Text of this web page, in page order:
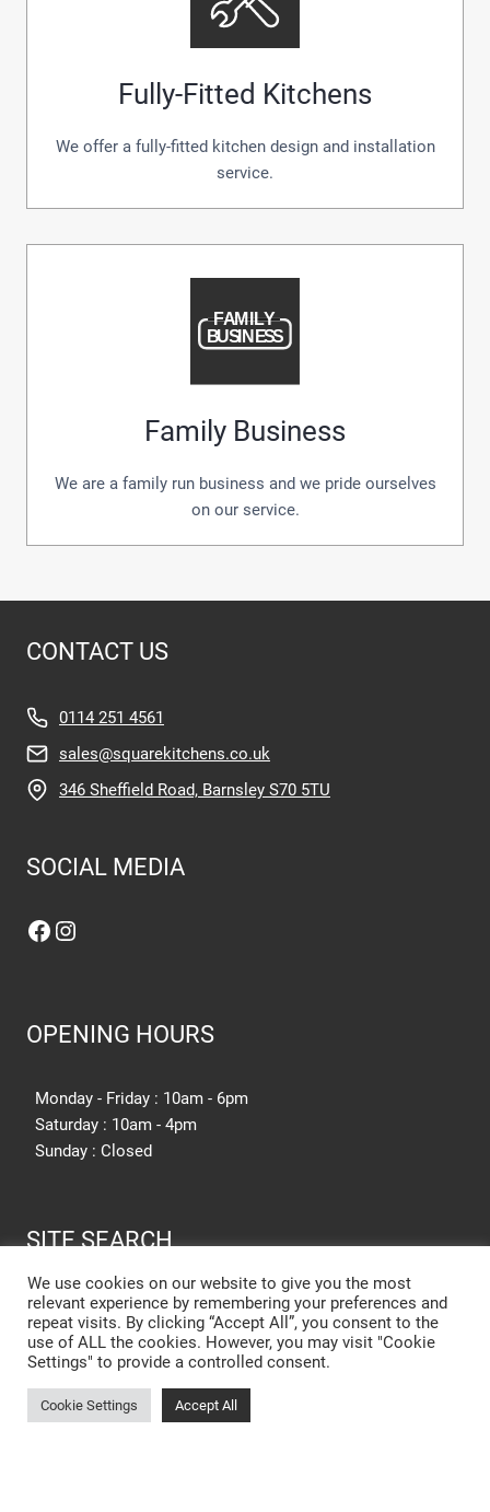
Fully-Fitted Kitchens
We offer a fully-fitted kitchen design and installation
service.
Family Business
We are a family run business and we pride ourselves
on our service.
CONTACT US
0114 251 4561
sales@squarekitchens.co.uk
346 Sheffield Road, Barnsley S70 5TU
SOCIAL MEDIA
Facebook
Instagram
OPENING HOURS
Monday - Friday : 10am - 6pm
Saturday : 10am - 4pm
Sunday : Closed
SITE SEARCH
SEARCH SITE
Designer Kitchens Barnsley
We use cookies on our website to give you the most
relevant experience by remembering your preferences and
repeat visits. By clicking “Accept All”, you consent to the
use of ALL the cookies. However, you may visit "Cookie
Settings" to provide a controlled consent.
Cookie Settings Accept All